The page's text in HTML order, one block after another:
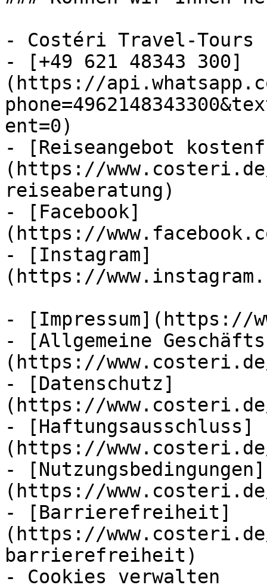
- Costéri Travel-Tours
- [+49 621 48343 300]
(https://
ent=0)
- [Reiseangebot
(https://
reiseaberatung)
- [Facebook]
(https://
- [Instagram]
(https://
- [Impressum](https://
- [Allgemeine
(https://
- [Datenschutz]
(https://
- [Haftungsausschluss]
(https://
- [Nutzungsbedingungen]
(https://
- [Barrierefreiheit]
(https://
barrierefreiheit)
- Cookies verwalten